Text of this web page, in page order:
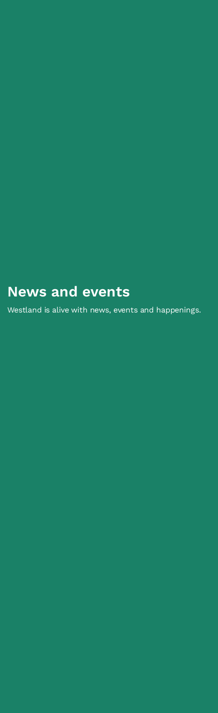
News and events
Westland is alive with news, events and happenings.